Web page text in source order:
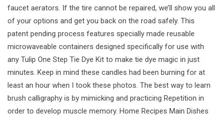
faucet aerators. If the tire cannot be repaired, we’ll show you all
of your options and get you back on the road safely. This
patent pending process features specially made reusable
microwaveable containers designed specifically for use with
any Tulip One Step Tie Dye Kit to make tie dye magic in just
minutes. Keep in mind these candles had been burning for at
least an hour when I took these photos. The best way to learn
brush calligraphy is by mimicking and practicing Repetition in
order to develop muscle memory. Home Recipes Main Dishes